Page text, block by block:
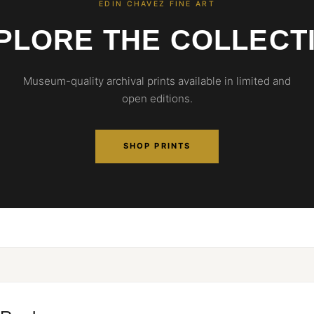
EDIN CHAVEZ FINE ART
THE
Museum-quality archival prints available in limited and
open editions.
SHOP PRINTS